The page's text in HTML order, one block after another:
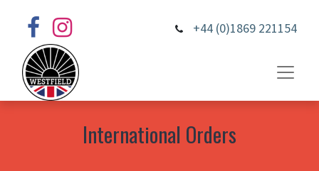
+44 (0)1869 221154
International Orders